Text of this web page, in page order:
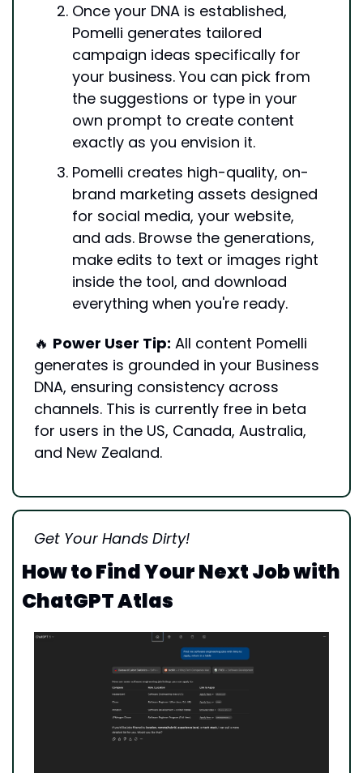
Once your DNA is established,
Pomelli generates tailored
campaign ideas specifically for
your business. You can pick from
the suggestions or type in your
own prompt to create content
exactly as you envision it.
Pomelli creates high-quality, on-
brand marketing assets designed
for social media, your website,
and ads. Browse the generations,
make edits to text or images right
inside the tool, and download
everything when you're ready.
🔥 Power User Tip: All content Pomelli
generates is grounded in your Business
DNA, ensuring consistency across
channels. This is currently free in beta
for users in the US, Canada, Australia,
and New Zealand.
Get Your Hands Dirty!
How to Find Your Next Job with
ChatGPT Atlas